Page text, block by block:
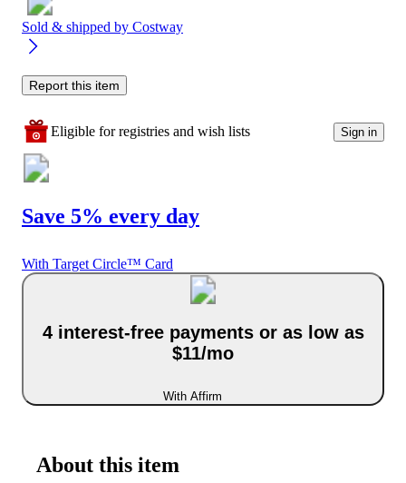
Sold & shipped by Costway
Report this item
Eligible for registries and wish lists Sign in
Save 5% every day
With Target Circle™ Card
4 interest-free payments or as low as
$11/mo
With Affirm
About this item